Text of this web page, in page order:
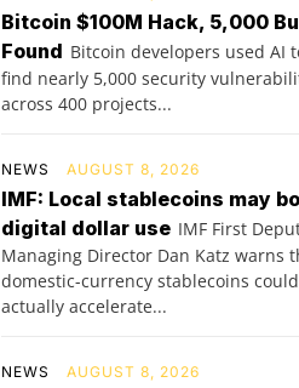
Bitcoin $100M Hack, 5,000
Found Bitcoin developers used AI
find nearly 5,000 security
across 400 projects...
NEWS AUGUST 8, 2026
IMF: Local stablecoins may
digital dollar use IMF First
Managing Director Dan Katz warns
domestic-currency stablecoins could
actually accelerate...
NEWS AUGUST 8, 2026